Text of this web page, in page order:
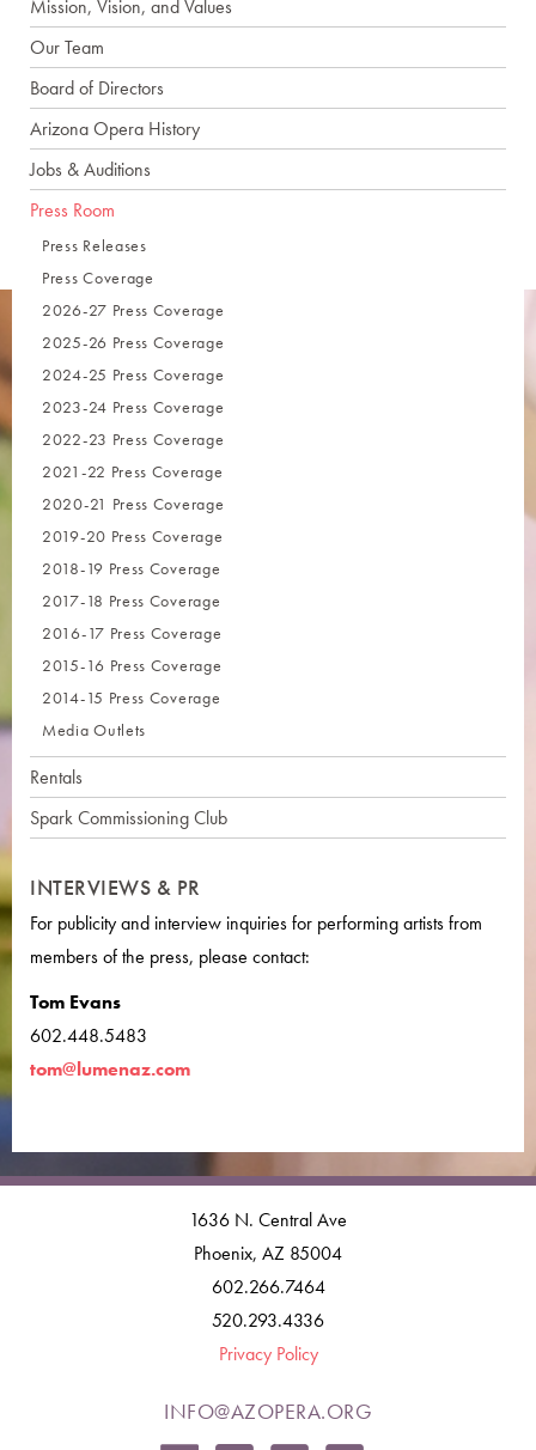
Mission, Vision, and Values
Our Team
Board of Directors
Arizona Opera History
Jobs & Auditions
Press Room
Press Releases
Press Coverage
2026-27 Press Coverage
2025-26 Press Coverage
2024-25 Press Coverage
2023-24 Press Coverage
2022-23 Press Coverage
2021-22 Press Coverage
2020-21 Press Coverage
2019-20 Press Coverage
2018-19 Press Coverage
2017-18 Press Coverage
2016-17 Press Coverage
2015-16 Press Coverage
2014-15 Press Coverage
Media Outlets
Rentals
Spark Commissioning Club
INTERVIEWS & PR
For publicity and interview inquiries for performing artists from
members of the press, please contact:
Tom Evans
602.448.5483
tom@lumenaz.com
1636 N. Central Ave
Phoenix, AZ 85004
602.266.7464
520.293.4336
Privacy Policy
INFO@AZOPERA.ORG